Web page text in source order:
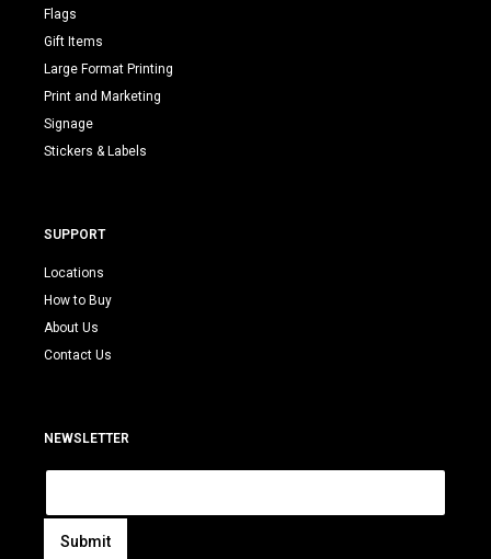
Flags
Gift Items
Large Format Printing
Print and Marketing
Signage
Stickers & Labels
SUPPORT
Locations
How to Buy
About Us
Contact Us
NEWSLETTER
E
a
Submit